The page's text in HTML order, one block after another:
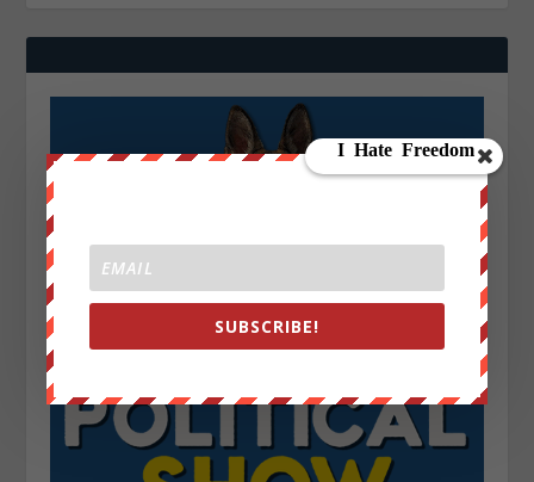
SUBSCRIBE!